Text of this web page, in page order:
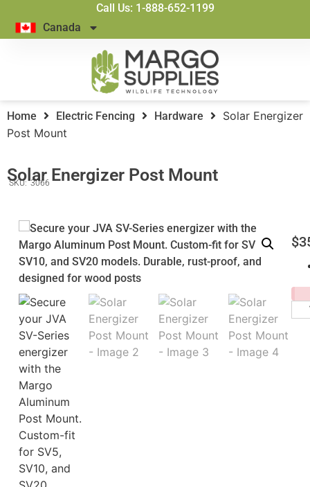
Call Us: 1-888-652-1199
Canada
Home Electric Fencing Hardware
Solar Energizer
Post Mount
Solar Energizer Post Mount
SKU: 3066
$